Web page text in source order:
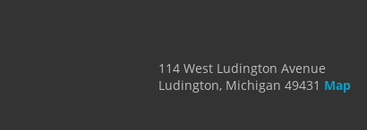
114 West Ludington Avenue
Ludington, Michigan 49431 Map